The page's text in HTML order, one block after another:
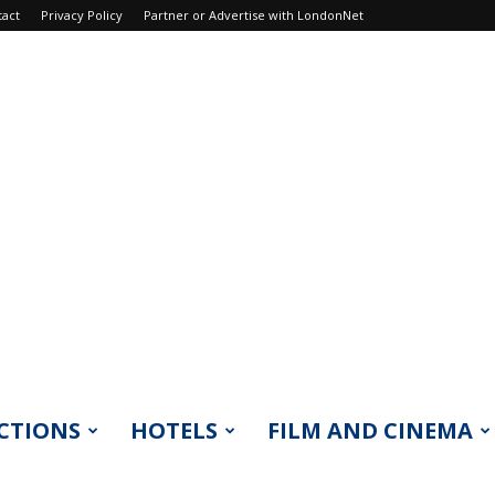
Privacy Policy Partner or Advertise with LondonNet
HOTELS FILM AND CINEMA